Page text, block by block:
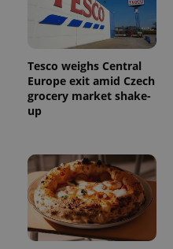
Tesco weighs Central
Europe exit amid Czech
grocery market shake-
up